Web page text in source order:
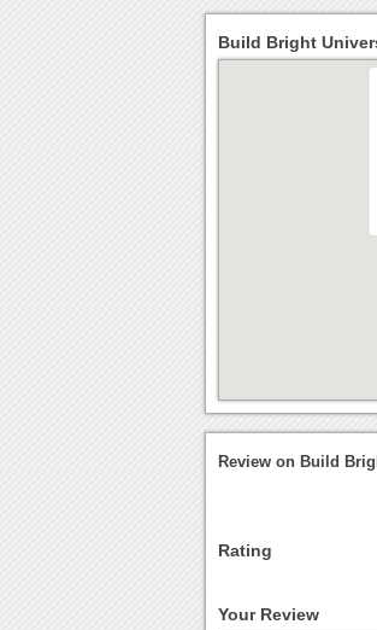
Build Bright
Review on Build
Rating
Your Review